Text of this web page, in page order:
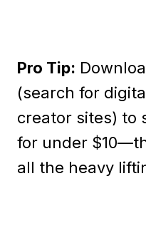
Pro Tip:
(search for
creator sites) to
for under
all the heavy